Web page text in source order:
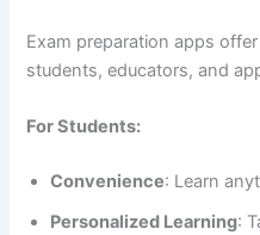
Exam preparation apps
students, educators, and
For Students:
Convenience: Learn
Personalized Learning: